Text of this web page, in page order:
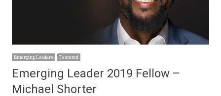
Emerging Leaders Featured
Emerging Leader 2019 Fellow –
Michael Shorter